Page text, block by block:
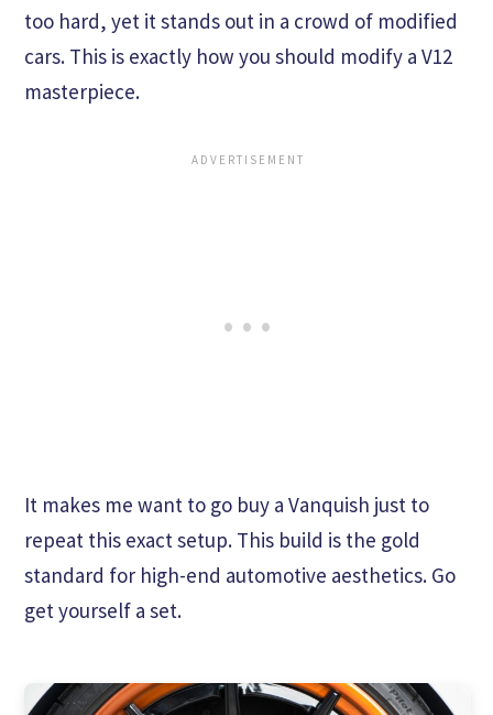
too hard, yet it stands out in a crowd of modified
cars. This is exactly how you should modify a V12
masterpiece.
It makes me want to go buy a Vanquish just to
repeat this exact setup. This build is the gold
standard for high-end automotive aesthetics. Go
get yourself a set.